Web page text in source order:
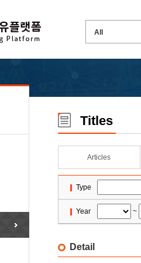
Titles
Articles
Type
Year ~
Detail